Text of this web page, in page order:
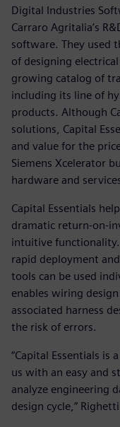
Digital Industries
Carraro Agritalia’s
software. They used
of designing
growing catalog of
including its line of
products. Although
solutions, Capital
and value for the
Siemens Xcelerator
hardware and
Capital Essentials
dramatic return-on-
intuitive
rapid deployment
tools can be used
enables wiring
associated harness
the risk of errors.
“Capital Essentials
us with an easy and
analyze engineering
design cycle,”